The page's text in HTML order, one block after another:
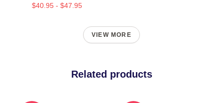
$40.95 - $47.95
VIEW MORE
Related products